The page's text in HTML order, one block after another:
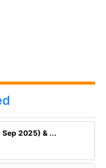
2025) & ...